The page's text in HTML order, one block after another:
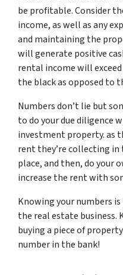
be profitable. Consider
income, as well as any
and maintaining the
will generate positive
rental income will
the black as opposed to
Numbers don’t lie but
to do your due diligence
investment property. as
rent they’re collecting in
place, and then, do your
increase the rent with
Knowing your numbers
the real estate business.
buying a piece of
number in the bank!